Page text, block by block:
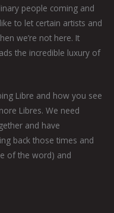
people coming and
to let certain artists and
we’re not here. It
the incredible luxury of
Libre and how you see
Libres. We need
and have
back those times and
of the word) and